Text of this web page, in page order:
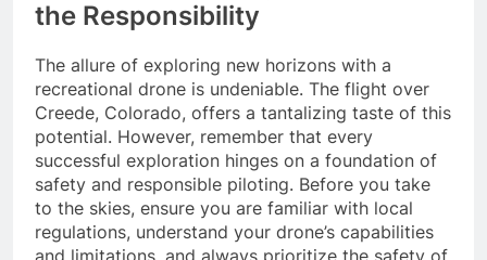
the Responsibility
The allure of exploring new horizons with a
recreational drone is undeniable. The flight over
Creede, Colorado, offers a tantalizing taste of this
potential. However, remember that every
successful exploration hinges on a foundation of
safety and responsible piloting. Before you take
to the skies, ensure you are familiar with local
regulations, understand your drone’s capabilities